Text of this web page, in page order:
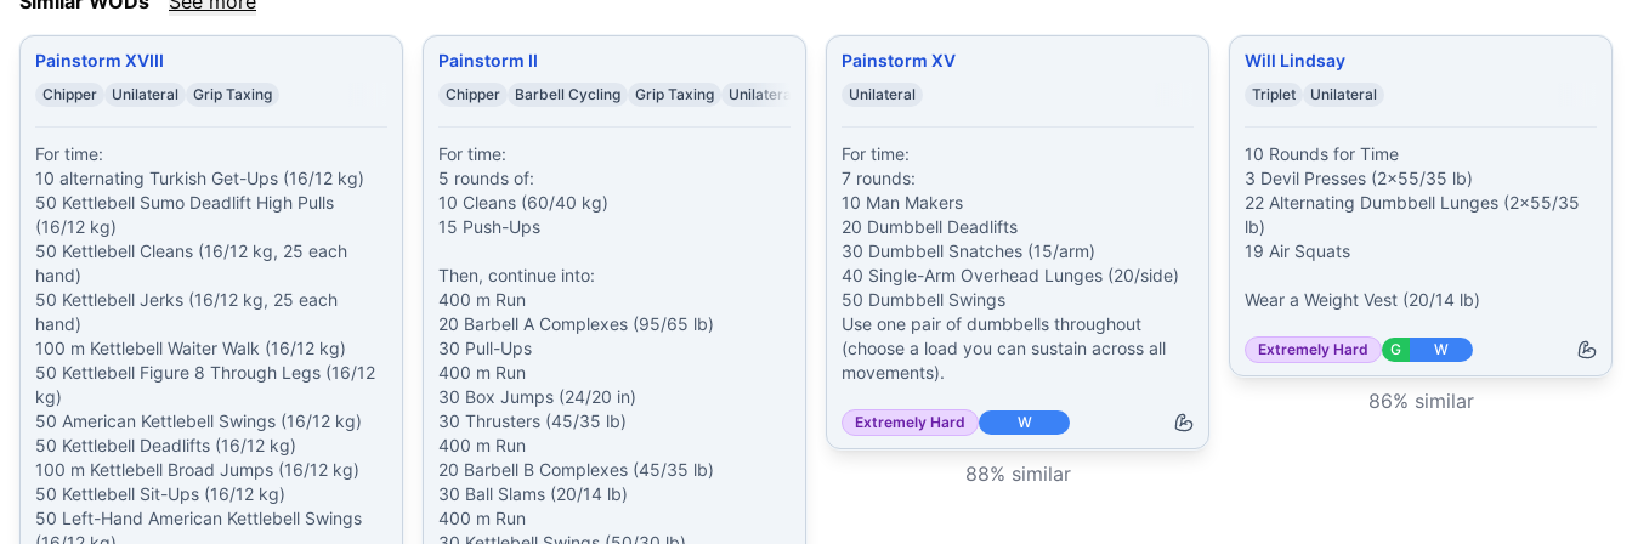
Painstorm XVIII
Chipper Unilateral Grip Taxing
For time:
10 alternating Turkish Get-Ups (16/12 kg)
50 Kettlebell Sumo Deadlift High Pulls
(16/12 kg)
50 Kettlebell Cleans (16/12 kg, 25 each
hand)
50 Kettlebell Jerks (16/12 kg, 25 each
hand)
100 m Kettlebell Waiter Walk (16/12 kg)
50 Kettlebell Figure 8 Through Legs (16/12
kg)
50 American Kettlebell Swings (16/12 kg)
50 Kettlebell Deadlifts (16/12 kg)
100 m Kettlebell Broad Jumps (16/12 kg)
50 Kettlebell Sit-Ups (16/12 kg)
50 Left-Hand American Kettlebell Swings
Painstorm II
Chipper Barbell Cycling Grip Taxing Unilateral
For time:
5 rounds of:
10 Cleans (60/40 kg)
15 Push-Ups
Then, continue into:
400 m Run
20 Barbell A Complexes (95/65 lb)
30 Pull-Ups
400 m Run
30 Box Jumps (24/20 in)
30 Thrusters (45/35 lb)
400 m Run
20 Barbell B Complexes (45/35 lb)
30 Ball Slams (20/14 lb)
400 m Run
Painstorm XV
Unilateral
For time:
7 rounds:
10 Man Makers
20 Dumbbell Deadlifts
30 Dumbbell Snatches (15/arm)
40 Single-Arm Overhead Lunges (20/side)
50 Dumbbell Swings
Use one pair of dumbbells throughout
(choose a load you can sustain across all
movements).
Extremely Hard W
88% similar
Will Lindsay
Triplet Unilateral
10 Rounds for Time
3 Devil Presses (2x55/35 lb)
22 Alternating Dumbbell Lunges (2x55/35
lb)
19 Air Squats
Wear a Weight Vest (20/14 lb)
Extremely Hard G W
86% similar